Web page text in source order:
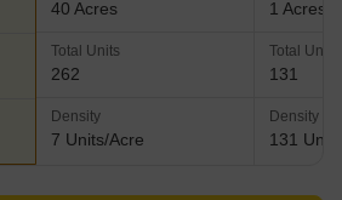
40 Acres
Total Units
262
Density
7 Units/Acre
1 Acres
Total Units
131
Density
131